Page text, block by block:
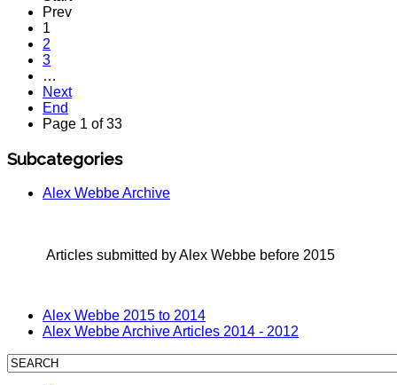
Prev
1
2
3
…
Next
End
Page 1 of 33
Subcategories
Alex Webbe Archive
Articles submitted by Alex Webbe before 2015
Alex Webbe 2015 to 2014
Alex Webbe Archive Articles 2014 - 2012